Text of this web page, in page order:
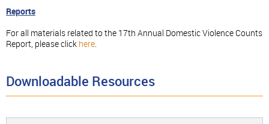
Reports
For all materials related to the 17th Annual Domestic Violence Counts
Report, please click here.
Downloadable Resources